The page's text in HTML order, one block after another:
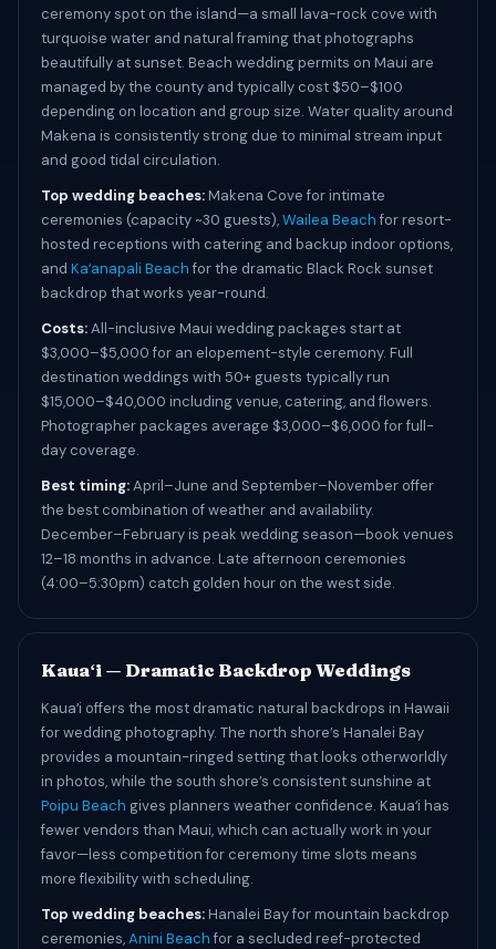
ceremony spot on the island—a small lava-rock cove with
turquoise water and natural framing that photographs
beautifully at sunset. Beach wedding permits on Maui are
managed by the county and typically cost $50–$100
depending on location and group size. Water quality around
Makena is consistently strong due to minimal stream input
and good tidal circulation.
Top wedding beaches:Makena Cove for intimate
ceremonies (capacity ~30 guests),Wailea Beachfor resort-
hosted receptions with catering and backup indoor options,
and Kaʻanapali Beachfor the dramatic Black Rock sunset
backdrop that works year-round.
Costs:All-inclusive Maui wedding packages start at
$3,000–$5,000 for an elopement-style ceremony. Full
destination weddings with 50+ guests typically run
$15,000–$40,000 including venue, catering, and flowers.
Photographer packages average $3,000–$6,000 for full-
day coverage.
Best timing:April–June and September–November offer
the best combination of weather and availability.
December–February is peak wedding season—book venues
12–18 months in advance. Late afternoon ceremonies
(4:00–5:30pm) catch golden hour on the west side.
Kauaʻi — Dramatic Backdrop Weddings
Kauaʻi offers the most dramatic natural backdrops in Hawaii
for wedding photography. The north shore’s Hanalei Bay
provides a mountain-ringed setting that looks otherworldly
in photos, while the south shore’s consistent sunshine at
Poipu Beach gives planners weather confidence. Kauaʻi has
fewer vendors than Maui, which can actually work in your
favor—less competition for ceremony time slots means
more flexibility with scheduling.
Top wedding beaches:Hanalei Bay for mountain backdrop
ceremonies,Anini Beachfor a secluded reef-protected